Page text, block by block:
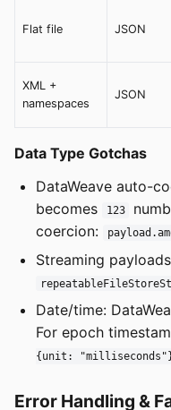
Flat file JSON
XML +
namespaces
JSON
Data Type Gotchas
DataWeave auto-
becomes
123
coercion:
Streaming
Date/time:
For epoch
{unit:
Error Handling &